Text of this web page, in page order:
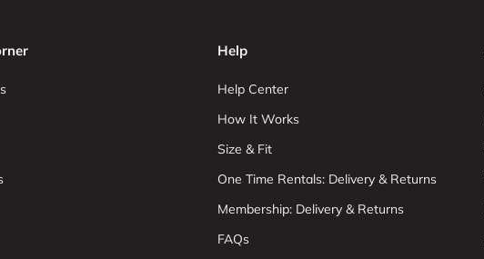
Help
Help Center
How It Works
Size & Fit
One Time Rentals: Delivery & Returns
Membership: Delivery & Returns
FAQs